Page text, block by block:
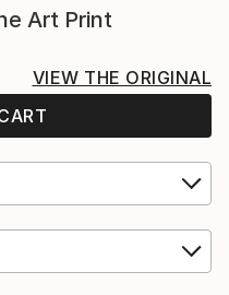
Art Print
VIEW THE ORIGINAL